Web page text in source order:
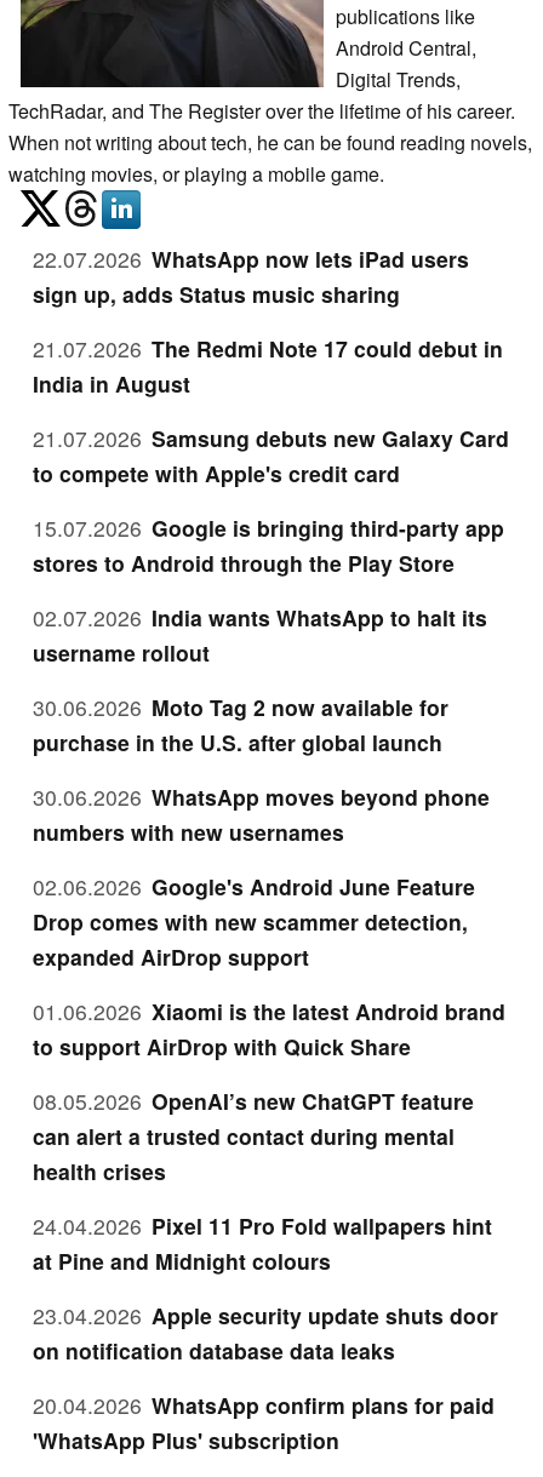
publications like
Android Central,
Digital Trends,
TechRadar, and The Register over the lifetime of his career.
When not writing about tech, he can be found reading novels,
watching movies, or playing a mobile game.
22.07.2026 WhatsApp now lets iPad users
sign up, adds Status music sharing
21.07.2026 The Redmi Note 17 could debut in
India in August
21.07.2026 Samsung debuts new Galaxy Card
to compete with Apple's credit card
15.07.2026 Google is bringing third-party app
stores to Android through the Play Store
02.07.2026 India wants WhatsApp to halt its
username rollout
30.06.2026 Moto Tag 2 now available for
purchase in the U.S. after global launch
30.06.2026 WhatsApp moves beyond phone
numbers with new usernames
02.06.2026 Google's Android June Feature
Drop comes with new scammer detection,
expanded AirDrop support
01.06.2026 Xiaomi is the latest Android brand
to support AirDrop with Quick Share
08.05.2026 OpenAI’s new ChatGPT feature
can alert a trusted contact during mental
health crises
24.04.2026 Pixel 11 Pro Fold wallpapers hint
at Pine and Midnight colours
23.04.2026 Apple security update shuts door
on notification database data leaks
20.04.2026 WhatsApp confirm plans for paid
'WhatsApp Plus' subscription